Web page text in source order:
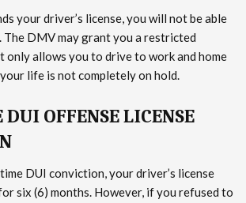
your driver’s license, you will not be able
The DMV may grant you a restricted
only allows you to drive to work and home
life is not completely on hold.
OFFENSE LICENSE
DUI conviction, your driver’s license
six (6) months. However, if you refused to